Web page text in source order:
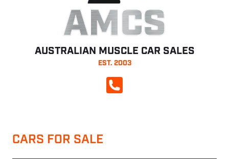
AMCS
AUSTRALIAN MUSCLE CAR SALES
EST. 2003
CALL NOW
CARS FOR SALE